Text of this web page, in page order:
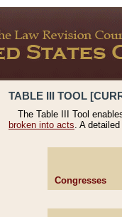
TABLE III TOOL
The Table III Tool
broken into acts. A
Congresses